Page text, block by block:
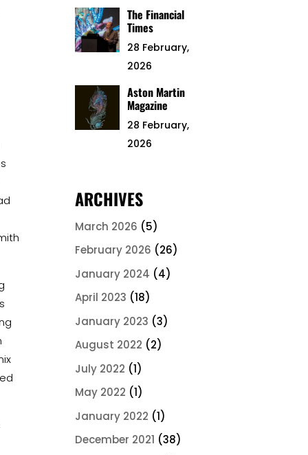
The Financial
Times
28 February,
2026
Aston Martin
Magazine
28 February,
2026
ARCHIVES
March 2026 (5)
February 2026 (26)
January 2024 (4)
April 2023 (18)
January 2023 (3)
August 2022 (2)
July 2022 (1)
May 2022 (1)
January 2022 (1)
December 2021 (38)